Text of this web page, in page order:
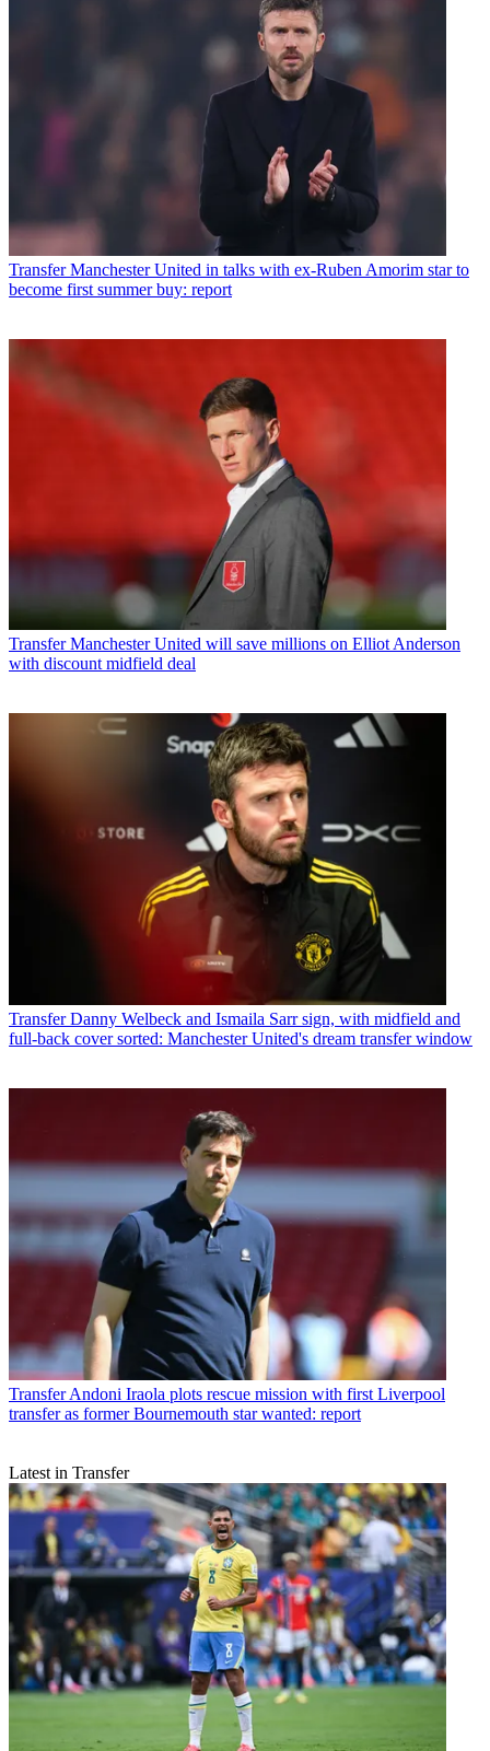
Transfer Manchester United in talks with ex-Ruben Amorim star to
become first summer buy: report
Transfer Manchester United will save millions on Elliot Anderson
with discount midfield deal
Transfer Danny Welbeck and Ismaila Sarr sign, with midfield and
full-back cover sorted: Manchester United's dream transfer window
Transfer Andoni Iraola plots rescue mission with first Liverpool
transfer as former Bournemouth star wanted: report
Latest in Transfer